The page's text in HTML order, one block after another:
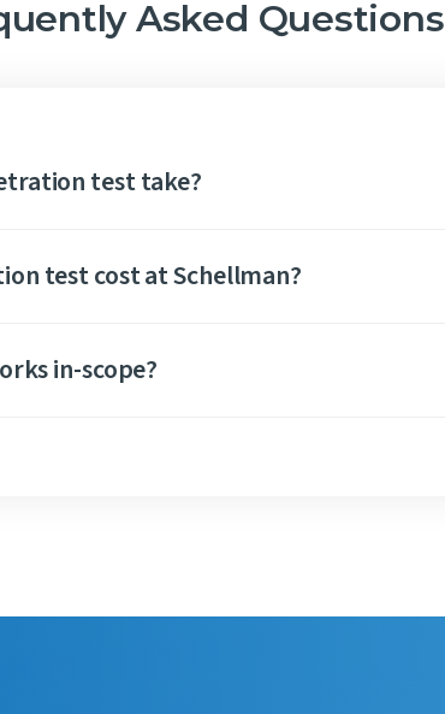
Asked Questions
test take?
test cost at Schellman?
in-scope?